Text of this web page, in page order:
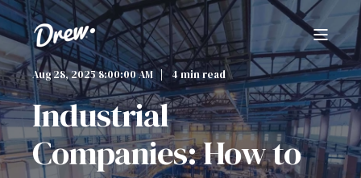
Aug 28, 2025 8:00:00 AM 4 min read
Industrial
Companies: How to